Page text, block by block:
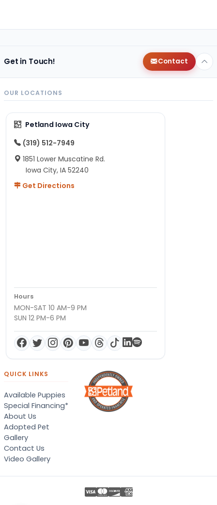
Get in Touch! Contact
OUR LOCATIONS
Petland Iowa City
(319) 512-7949
1851 Lower Muscatine Rd.
Iowa City, IA 52240
Get Directions
Hours
MON-SAT 10 AM-9 PM
SUN 12 PM-6 PM
QUICK LINKS
Available Puppies
Special Financing*
About Us
Adopted Pet
Gallery
Contact Us
Video Gallery